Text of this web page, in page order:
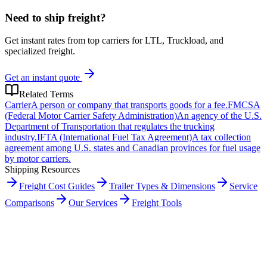
Need to ship freight?
Get instant rates from top carriers for LTL, Truckload, and
specialized freight.
Get an instant quote
Related Terms
CarrierA person or company that transports goods for a fee.FMCSA
(Federal Motor Carrier Safety Administration)An agency of the U.S.
Department of Transportation that regulates the trucking
industry.IFTA (International Fuel Tax Agreement)A tax collection
agreement among U.S. states and Canadian provinces for fuel usage
by motor carriers.
Shipping Resources
Freight Cost Guides
Trailer Types & Dimensions
Service
Comparisons
Our Services Freight Tools